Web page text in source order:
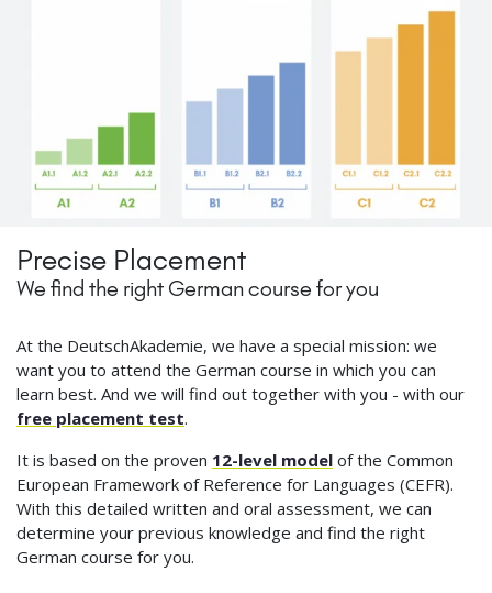
Precise Placement
We find the right German course for you
At the DeutschAkademie, we have a special mission: we
want you to attend the German course in which you can
learn best. And we will find out together with you - with our
free placement test.
It is based on the proven 12-level model of the Common
European Framework of Reference for Languages (CEFR).
With this detailed written and oral assessment, we can
determine your previous knowledge and find the right
German course for you.